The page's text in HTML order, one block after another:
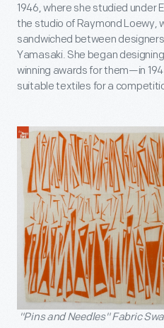
1946, where she studied under
the studio of Raymond Loewy,
sandwiched between
Yamasaki. She began
winning awards for them—in
suitable textiles for a
"Pins and Needles" Fabric